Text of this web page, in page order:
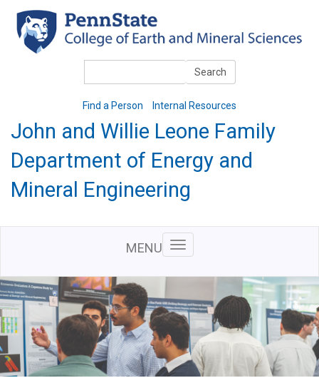
main
content
Search
Find a Person Internal Resources
John and Willie Leone Family
Department of Energy and
Mineral Engineering
MENU